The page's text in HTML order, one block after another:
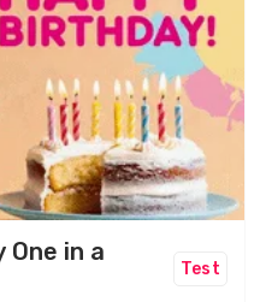
One in a
Test